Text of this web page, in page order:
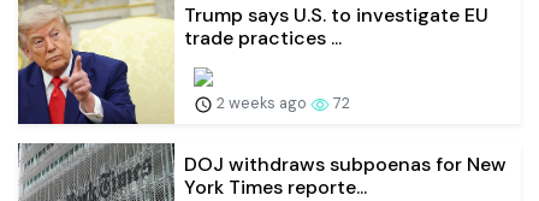
Trump says U.S. to investigate EU
trade practices ...
2 weeks ago 72
DOJ withdraws subpoenas for New
York Times reporte...